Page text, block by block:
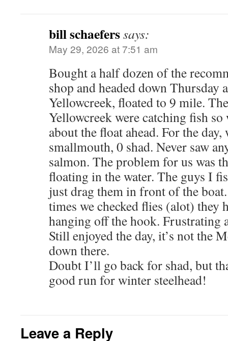
bill schaeferssays:
May 29, 2026 at 7:51 am
Bought a half dozen of the
shop and headed down Thursday
Yellowcreek, floated to 9 mile.
Yellowcreek were catching fish
about the float ahead. For the day,
smallmouth, 0 shad. Never saw
salmon. The problem for us was
floating in the water. The guys I
just drag them in front of the
times we checked flies (alot) they
hanging off the hook. Frustrating
Still enjoyed the day, it’s not the
down there.
Doubt I’ll go back for shad, but
good run for winter steelhead!
Leave a Reply